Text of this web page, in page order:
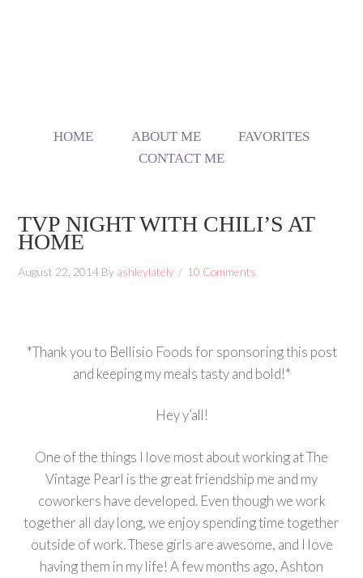
HOME ABOUT ME
FAVORITES
CONTACT ME
TVP NIGHT WITH CHILI’S AT
HOME
August 22, 2014 By ashleylately 10 Comments
*Thank you to Bellisio Foods for sponsoring this post
and keeping my meals tasty and bold!*
Hey y’all!
One of the things I love most about working at The
Vintage Pearl is the great friendship me and my
coworkers have developed. Even though we work
together all day long, we enjoy spending time together
outside of work. These girls are awesome, and I love
having them in my life! A few months ago, Ashton